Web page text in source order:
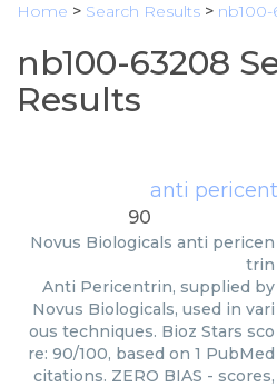
Home > Search Results > nb100-
nb100-63208
Results
anti
90
Novus Biologicals anti pericen
trin
Anti Pericentrin, supplied by
Novus Biologicals, used in vari
ous techniques. Bioz Stars sco
re: 90/100, based on 1 PubMed
citations. ZERO BIAS - scores,